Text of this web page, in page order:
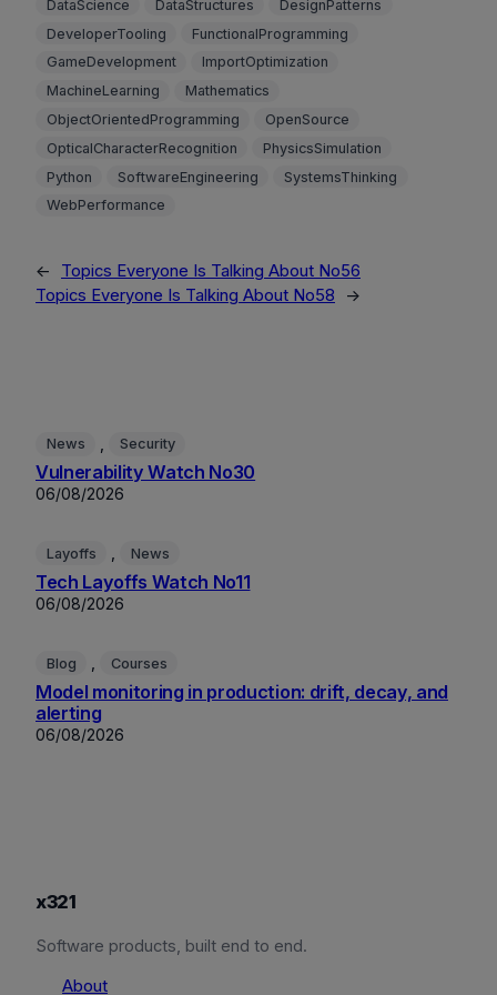
DataScience
DataStructures
DesignPatterns
DeveloperTooling
FunctionalProgramming
GameDevelopment
ImportOptimization
MachineLearning
Mathematics
ObjectOrientedProgramming
OpenSource
OpticalCharacterRecognition
PhysicsSimulation
Python
SoftwareEngineering
SystemsThinking
WebPerformance
←
Topics Everyone Is Talking About No56
Topics Everyone Is Talking About No58
→
News Security
Vulnerability Watch No30
06/08/2026
Layoffs News
Tech Layoffs Watch No11
06/08/2026
Blog Courses
Model monitoring in production: drift, decay, and
alerting
06/08/2026
x321
Software products, built end to end.
About